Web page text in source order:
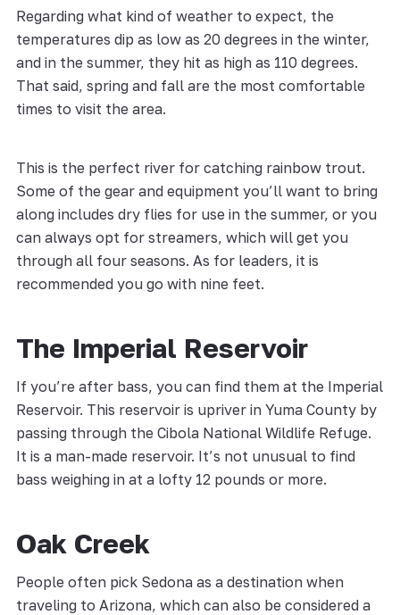
Regarding what kind of weather to expect, the
temperatures dip as low as 20 degrees in the winter,
and in the summer, they hit as high as 110 degrees.
That said, spring and fall are the most comfortable
times to visit the area.
This is the perfect river for catching rainbow trout.
Some of the gear and equipment you’ll want to bring
along includes dry flies for use in the summer, or you
can always opt for streamers, which will get you
through all four seasons. As for leaders, it is
recommended you go with nine feet.
The Imperial Reservoir
If you’re after bass, you can find them at the Imperial
Reservoir. This reservoir is upriver in Yuma County by
passing through the Cibola National Wildlife Refuge.
It is a man-made reservoir. It’s not unusual to find
bass weighing in at a lofty 12 pounds or more.
Oak Creek
People often pick Sedona as a destination when
traveling to Arizona, which can also be considered a